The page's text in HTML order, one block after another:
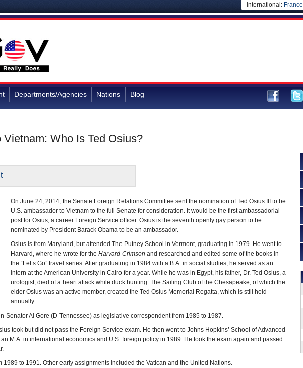
International: France
Departments/Agencies Nations Blog
Who Is Ted Osius?
On June 24, 2014, the Senate Foreign Relations Committee sent the nomination of Ted Osius III to be
U.S. ambassador to Vietnam to the full Senate for consideration. It would be the first ambassadorial
post for Osius, a career Foreign Service officer. Osius is the seventh openly gay person to be
nominated by President Barack Obama to be an ambassador.
Osius is from Maryland, but attended The Putney School in Vermont, graduating in 1979. He went to
Harvard, where he wrote for the Harvard Crimson and researched and edited some of the books in
the “Let’s Go” travel series. After graduating in 1984 with a B.A. in social studies, he served as an
intern at the American University in Cairo for a year. While he was in Egypt, his father, Dr. Ted Osius, a
urologist, died of a heart attack while duck hunting. The Sailing Club of the Chesapeake, of which the
elder Osius was an active member, created the Ted Osius Memorial Regatta, which is still held
annually.
Senator Al Gore (D-Tennessee) as legislative correspondent from 1985 to 1987.
took but did not pass the Foreign Service exam. He then went to Johns Hopkins’ School of Advanced
M.A. in international economics and U.S. foreign policy in 1989. He took the exam again and passed
1989 to 1991. Other early assignments included the Vatican and the United Nations.